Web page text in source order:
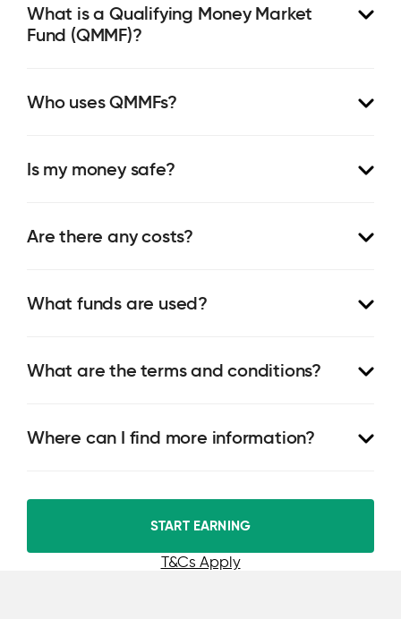
What is a Qualifying Money Market
Fund (QMMF)?
Who uses QMMFs?
Is my money safe?
Are there any costs?
What funds are used?
What are the terms and conditions?
Where can I find more information?
START EARNING
T&Cs Apply